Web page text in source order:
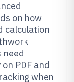
on how
calculation
need
PDF and
when